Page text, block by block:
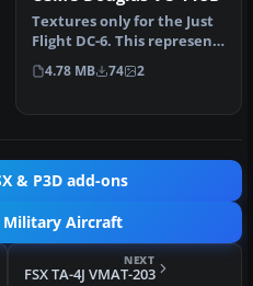
Textures only for the Just
Flight DC-6. This represents
VC-118B 128427 assign…
4.78 MB 74 2
& P3D add-ons
Military Aircraft
NEXT
FSX TA-4J VMAT-203